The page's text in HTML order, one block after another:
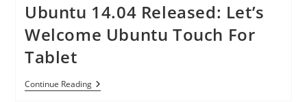
Ubuntu 14.04 Released: Let’s
Welcome Ubuntu Touch For
Tablet
Continue ReadingUbuntu
14.04